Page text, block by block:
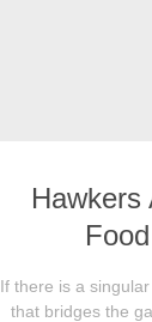
Hawkers
If there is a
that bridges the